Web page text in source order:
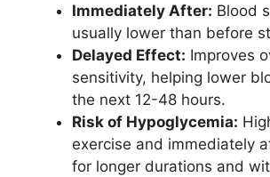
Immediately After: Blood
usually lower than before
Delayed Effect: Improves
sensitivity, helping lower
the next 12-48 hours.
Risk of Hypoglycemia:
exercise and immediately
for longer durations and